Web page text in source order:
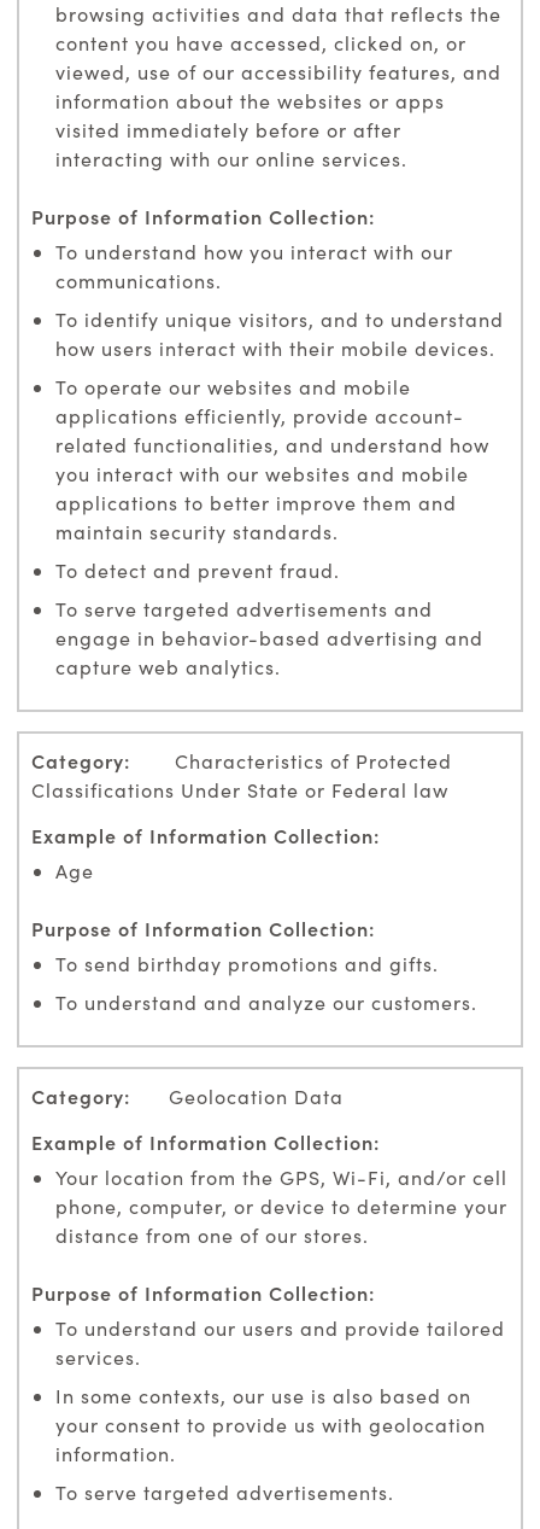
browsing activities and data that reflects the
content you have accessed, clicked on, or
viewed, use of our accessibility features, and
information about the websites or apps
visited immediately before or after
interacting with our online services.
To understand how you interact with our
communications.
To identify unique visitors, and to understand
how users interact with their mobile devices.
To operate our websites and mobile
applications efficiently, provide account-
related functionalities, and understand how
you interact with our websites and mobile
applications to better improve them and
maintain security standards.
To detect and prevent fraud.
To serve targeted advertisements and
engage in behavior-based advertising and
capture web analytics.
Characteristics of Protected
Classifications Under State or Federal law
Age
To send birthday promotions and gifts.
To understand and analyze our customers.
Geolocation Data
Your location from the GPS, Wi-Fi, and/or cell
phone, computer, or device to determine your
distance from one of our stores.
To understand our users and provide tailored
services.
In some contexts, our use is also based on
your consent to provide us with geolocation
information.
To serve targeted advertisements.